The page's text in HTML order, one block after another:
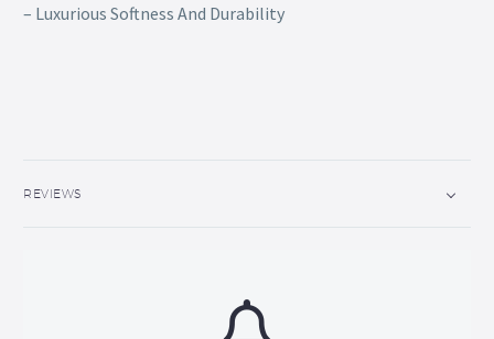
– Luxurious Softness And Durability
REVIEWS